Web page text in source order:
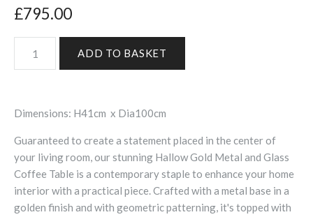
£795.00
Dimensions: H41cm x Dia100cm
Guaranteed to create a statement placed in the center of
your living room, our stunning Hallow Gold Metal and Glass
Coffee Table is a contemporary staple to enhance your home
interior with a practical piece. Crafted with a metal base in a
golden finish and with geometric patterning, it's topped with